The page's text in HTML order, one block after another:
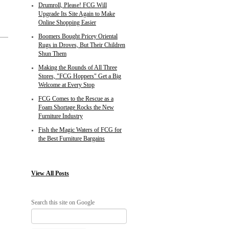
Drumroll, Please! FCG Will
Upgrade Its Site Again to Make
Online Shopping Easier
Boomers Bought Pricey Oriental
Rugs in Droves, But Their Children
Shun Them
Making the Rounds of All Three
Stores, "FCG Hoppers" Get a Big
Welcome at Every Stop
FCG Comes to the Rescue as a
Foam Shortage Rocks the New
Furniture Industry
Fish the Magic Waters of FCG for
the Best Furniture Bargains
View All Posts
Search this site on Google